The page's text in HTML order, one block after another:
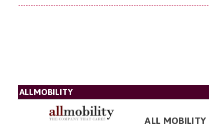
ALLMOBILITY
ALL MOBILITY